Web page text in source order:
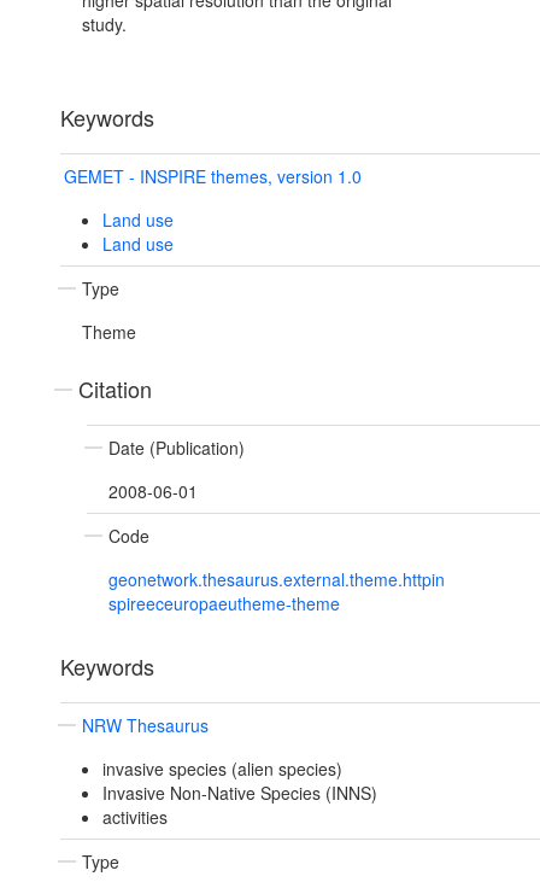
study.
Keywords
GEMET - INSPIRE themes, version 1.0
Land use
Land use
Type
Theme
Citation
Date (Publication)
2008-06-01
Code
geonetwork.thesaurus.external.theme.httpin
spireeceuropaeutheme-theme
Keywords
NRW Thesaurus
invasive species (alien species)
Invasive Non-Native Species (INNS)
activities
Type